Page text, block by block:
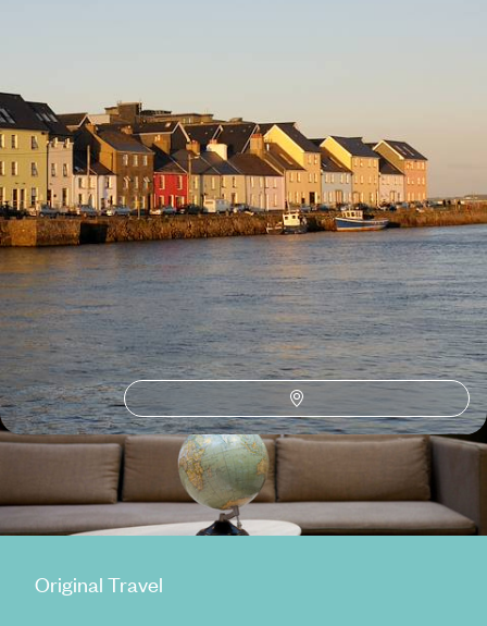
How to find us
Monday – Friday: 9am to 6pm
Original Travel